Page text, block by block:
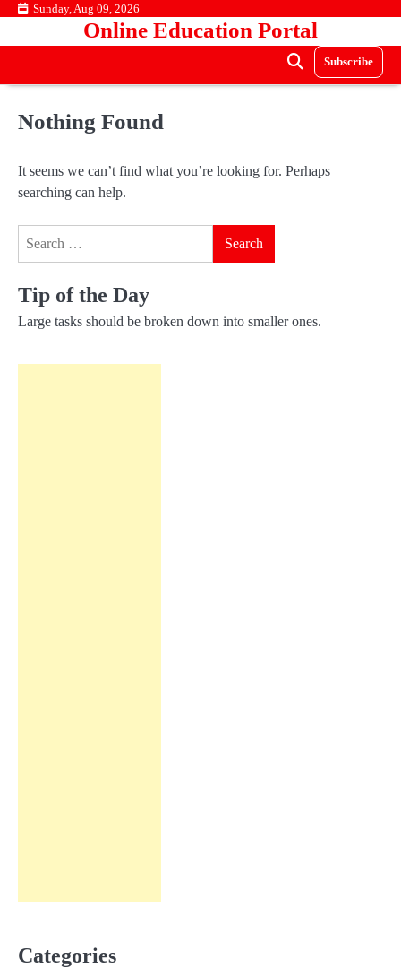
Skip Sunday, Aug 09, 2026
Online Education Portal
Subscribe
Nothing Found
It seems we can’t find what you’re looking for. Perhaps
searching can help.
Tip of the Day
Large tasks should be broken down into smaller ones.
Categories